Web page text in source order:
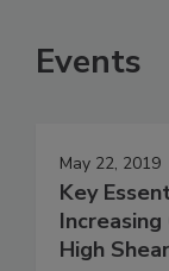
Events
May 22, 2019
Key
High